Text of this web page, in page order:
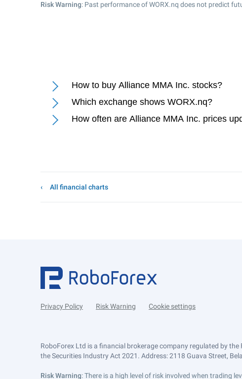
Risk Warning: Past performance of WORX.nq does not predict
How to buy Alliance MMA Inc. stocks?
Which exchange shows WORX.nq?
How often are Alliance MMA Inc. prices
All financial charts
Privacy Policy Risk Warning Cookie settings
RoboForex Ltd is a financial brokerage company regulated by
the Securities Industry Act 2021. Address: 2118 Guava Street,
Risk Warning: There is a high level of risk involved when trading